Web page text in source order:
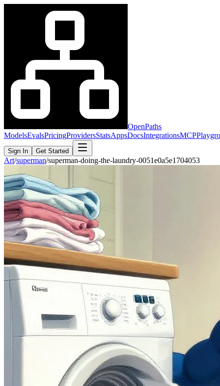
OpenPaths
ModelsEvalsPricingProvidersStatsAppsDocsIntegrationsMCP
Sign In Get Started
Art/superman/superman-doing-the-laundry-0051e0a5e1704053